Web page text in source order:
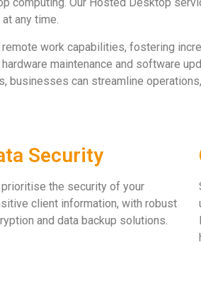
any time.
work capabilities, fostering
maintenance and software
businesses can streamline
Security
the security of your
client information, with robust
and data backup solutions.